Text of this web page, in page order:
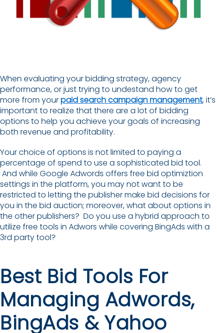
When evaluating your bidding strategy, agency
performance, or just trying to undestand how to get
more from yourpaid search campaign management, it’s
important to realize that there are a lot of bidding
options to help you achieve your goals of increasing
both revenue and profitability.
Your choice of options is not limited to paying a
percentage of spend to use a sophisticated bid tool.
And while Google Adwords offers free bid optimiztion
settings in the platform, you may not want to be
restricted to letting the publisher make bid decisions for
you in the bid auction; moreover, what about options in
the other publishers? Do you use a hybrid approach to
utilize free tools in Adwors while covering BingAds with a
3rd party tool?
Best Bid Tools For
Managing Adwords,
BingAds & Yahoo